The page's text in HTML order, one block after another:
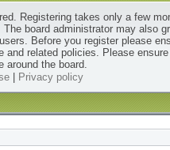
Registering takes only a few
board administrator may also
Before you register please
and related policies. Please
around the board.
| Privacy policy